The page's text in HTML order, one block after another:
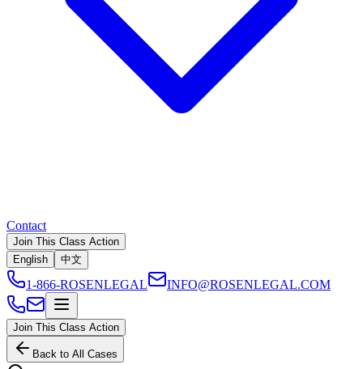
Contact
Join This Class Action
English
中文
1-866-ROSENLEGAL INFO@ROSENLEGAL.COM
Join This Class Action
Back to All Cases